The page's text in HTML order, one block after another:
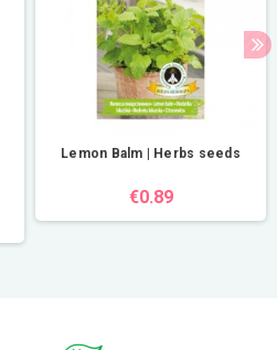
Lemon Balm | Herbs seeds
€0.89